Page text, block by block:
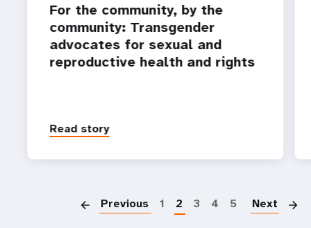
For the community, by the
community: Transgender
advocates for sexual and
reproductive health and rights
Read story
Previous 1 2 3 4 5 Next